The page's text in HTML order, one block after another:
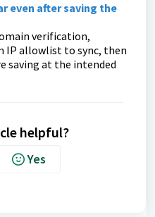
even after saving the
verification,
IP allowlist to sync, then
saving at the intended
helpful?
Yes